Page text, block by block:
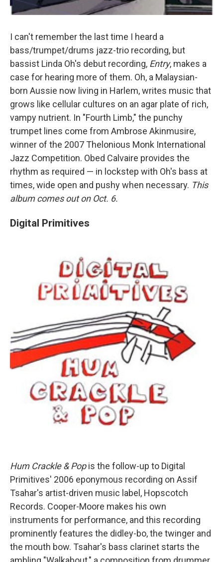
I can't remember the last time I heard a
bass/trumpet/drums jazz-trio recording, but
bassist Linda Oh's debut recording, Entry, makes a
case for hearing more of them. Oh, a Malaysian-
born Aussie now living in Harlem, writes music that
grows like cellular cultures on an agar plate of rich,
vampy nutrient. In "Fourth Limb," the punchy
trumpet lines come from Ambrose Akinmusire,
winner of the 2007 Thelonious Monk International
Jazz Competition. Obed Calvaire provides the
rhythm as required — in lockstep with Oh's bass at
times, wide open and pushy when necessary. This
album comes out on Oct. 6.
Digital Primitives
Hum Crackle & Popis the follow-up to Digital
Primitives' 2006 eponymous recording on Assif
Tsahar's artist-driven music label, Hopscotch
Records. Cooper-Moore makes his own
instruments for performance, and this recording
prominently features the didley-bo, the twinger and
the mouth bow. Tsahar's bass clarinet starts the